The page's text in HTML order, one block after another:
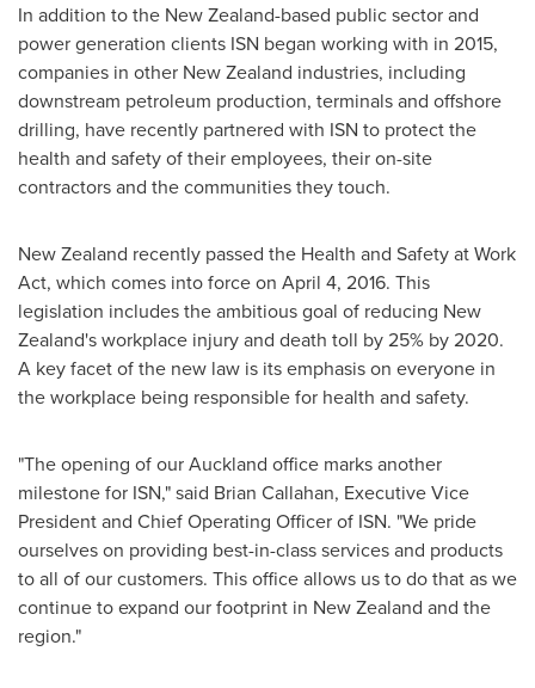
In addition to the New Zealand-based public sector and
power generation clients ISN began working with in 2015,
companies in other New Zealand industries, including
downstream petroleum production, terminals and offshore
drilling, have recently partnered with ISN to protect the
health and safety of their employees, their on-site
contractors and the communities they touch.
New Zealand recently passed the Health and Safety at Work
Act, which comes into force on April 4, 2016. This
legislation includes the ambitious goal of reducing New
Zealand'sworkplace injury and death toll by 25% by 2020.
A key facet of the new law is its emphasis on everyone in
the workplace being responsible for health and safety.
"The opening of ourAuckland office marks another
milestone for ISN," said Brian Callahan, Executive Vice
President and Chief Operating Officer of ISN. "We pride
ourselves on providing best-in-class services and products
to all of our customers. This office allows us to do that as we
continue to expand our footprint in New Zealand and the
region."